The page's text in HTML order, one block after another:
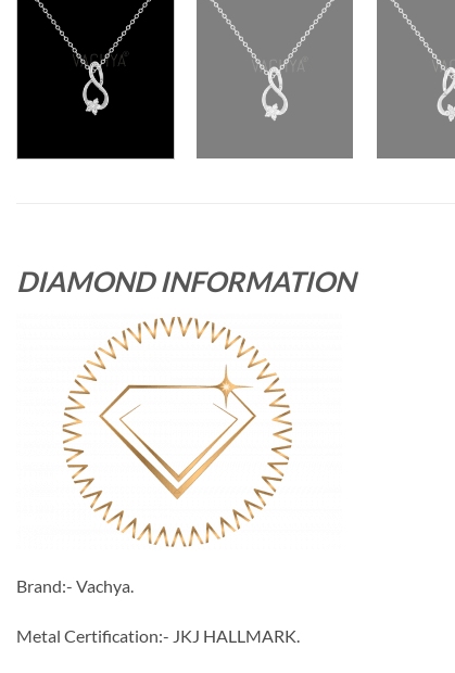
DIAMOND INFORMATION
Brand:- Vachya.
Metal Certification:- JKJ HALLMARK.